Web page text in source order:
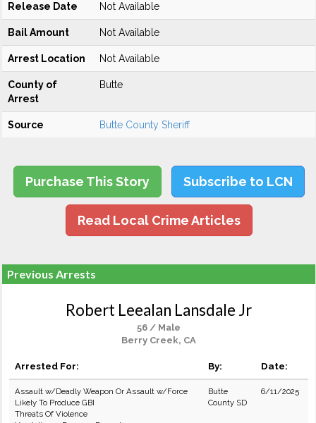
Release Date Not Available
Bail Amount Not Available
Arrest Location Not Available
County of
Arrest
Butte
Source Butte County Sheriff
Purchase This Story Subscribe to LCN
Read Local Crime Articles
Previous Arrests
Robert Leealan Lansdale Jr
56 / Male
Berry Creek, CA
Arrested For: By: Date:
Assault w/Deadly Weapon Or Assault w/Force
Likely To Produce GBI
Threats Of Violence
Butte
County SD
6/11/2025